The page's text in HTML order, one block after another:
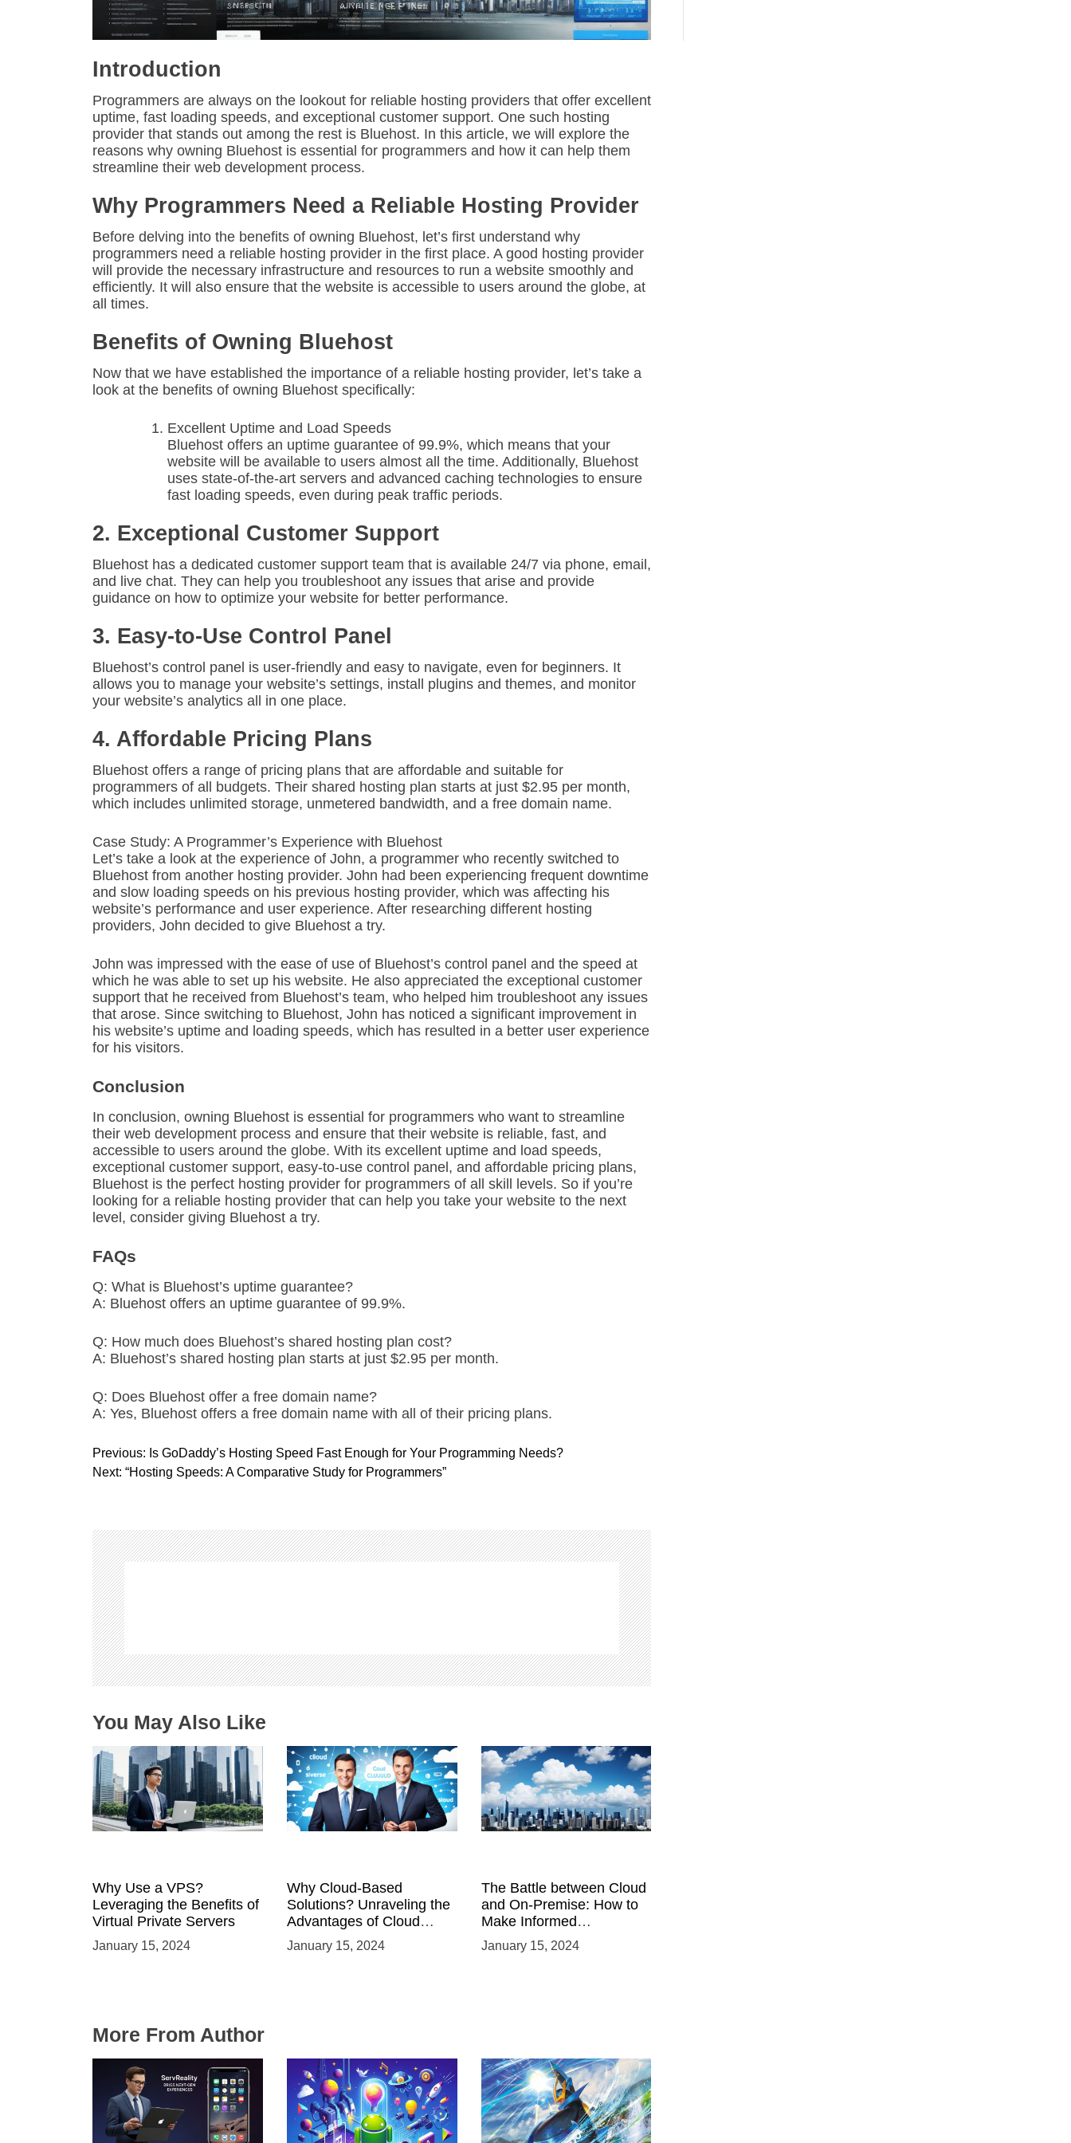
Introduction
Programmers are always on the lookout for reliable hosting providers that offer excellent
uptime, fast loading speeds, and exceptional customer support. One such hosting
provider that stands out among the rest is Bluehost. In this article, we will explore the
reasons why owning Bluehost is essential for programmers and how it can help them
streamline their web development process.
Why Programmers Need a Reliable Hosting Provider
Before delving into the benefits of owning Bluehost, let’s first understand why
programmers need a reliable hosting provider in the first place. A good hosting provider
will provide the necessary infrastructure and resources to run a website smoothly and
efficiently. It will also ensure that the website is accessible to users around the globe, at
all times.
Benefits of Owning Bluehost
Now that we have established the importance of a reliable hosting provider, let’s take a
look at the benefits of owning Bluehost specifically:
Excellent Uptime and Load Speeds
Bluehost offers an uptime guarantee of 99.9%, which means that your
website will be available to users almost all the time. Additionally, Bluehost
uses state-of-the-art servers and advanced caching technologies to ensure
fast loading speeds, even during peak traffic periods.
2. Exceptional Customer Support
Bluehost has a dedicated customer support team that is available 24/7 via phone, email,
and live chat. They can help you troubleshoot any issues that arise and provide
guidance on how to optimize your website for better performance.
3. Easy-to-Use Control Panel
Bluehost’s control panel is user-friendly and easy to navigate, even for beginners. It
allows you to manage your website’s settings, install plugins and themes, and monitor
your website’s analytics all in one place.
4. Affordable Pricing Plans
Bluehost offers a range of pricing plans that are affordable and suitable for
programmers of all budgets. Their shared hosting plan starts at just $2.95 per month,
which includes unlimited storage, unmetered bandwidth, and a free domain name.
Case Study: A Programmer’s Experience with Bluehost
Let’s take a look at the experience of John, a programmer who recently switched to
Bluehost from another hosting provider. John had been experiencing frequent downtime
and slow loading speeds on his previous hosting provider, which was affecting his
website’s performance and user experience. After researching different hosting
providers, John decided to give Bluehost a try.
John was impressed with the ease of use of Bluehost’s control panel and the speed at
which he was able to set up his website. He also appreciated the exceptional customer
support that he received from Bluehost’s team, who helped him troubleshoot any issues
that arose. Since switching to Bluehost, John has noticed a significant improvement in
his website’s uptime and loading speeds, which has resulted in a better user experience
for his visitors.
Conclusion
In conclusion, owning Bluehost is essential for programmers who want to streamline
their web development process and ensure that their website is reliable, fast, and
accessible to users around the globe. With its excellent uptime and load speeds,
exceptional customer support, easy-to-use control panel, and affordable pricing plans,
Bluehost is the perfect hosting provider for programmers of all skill levels. So if you’re
looking for a reliable hosting provider that can help you take your website to the next
level, consider giving Bluehost a try.
FAQs
Q: What is Bluehost’s uptime guarantee?
A: Bluehost offers an uptime guarantee of 99.9%.
Q: How much does Bluehost’s shared hosting plan cost?
A: Bluehost’s shared hosting plan starts at just $2.95 per month.
Q: Does Bluehost offer a free domain name?
A: Yes, Bluehost offers a free domain name with all of their pricing plans.
P
o
n
a
v
i
g
a
t
i
o
Previous: Is GoDaddy’s Hosting Speed Fast Enough for Your Programming Needs?
Next: “Hosting Speeds: A Comparative Study for Programmers”
You May Also Like
Why Use a VPS?
Leveraging the Benefits of
Virtual Private Servers
January 15, 2024
Why Cloud-Based
Solutions? Unraveling the
Advantages of Cloud
Solutions
January 15, 2024
The Battle between Cloud
and On-Premise: How to
Make Informed
Infrastructure Decisions
January 15, 2024
More From Author